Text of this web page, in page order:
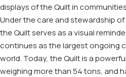
displays of the Quilt in
Under the care and stewardship
the Quilt serves asa visual
continues as the largest ongoing
world. Today, the Quiltis a
weighing more than 54 tons, and